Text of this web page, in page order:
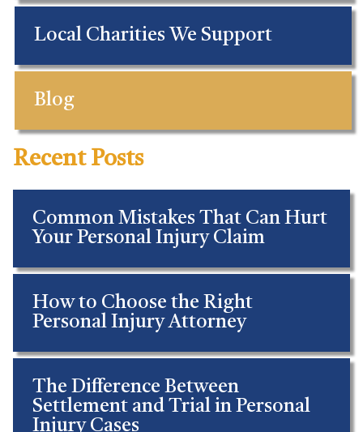
Local Charities We Support
Blog
Recent Posts
Common Mistakes That Can Hurt
Your Personal Injury Claim
How to Choose the Right
Personal Injury Attorney
The Difference Between
Settlement and Trial in Personal
Injury Cases